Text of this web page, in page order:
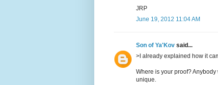
JRP
June 19, 2012 11:04 AM
Son of Ya'Kov said...
>I already explained how it
Where is your proof?
unique.